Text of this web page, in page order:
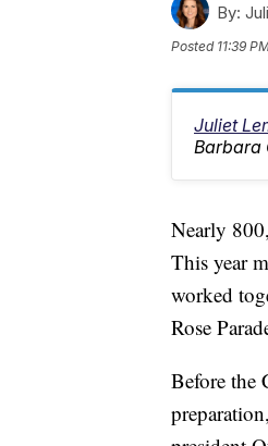
By:
Posted 11:39
Juliet
Barbara
Nearly
This year
worked
Rose
Before the